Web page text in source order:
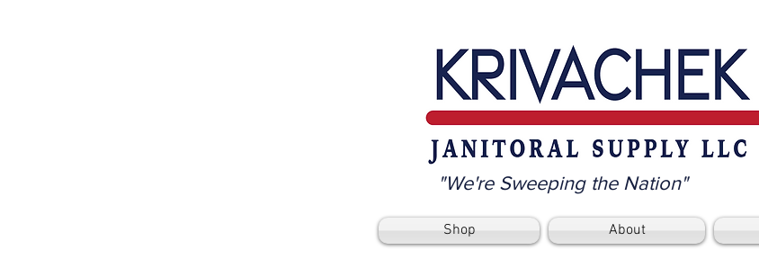
"We're Sweeping the Nation"
Shop About